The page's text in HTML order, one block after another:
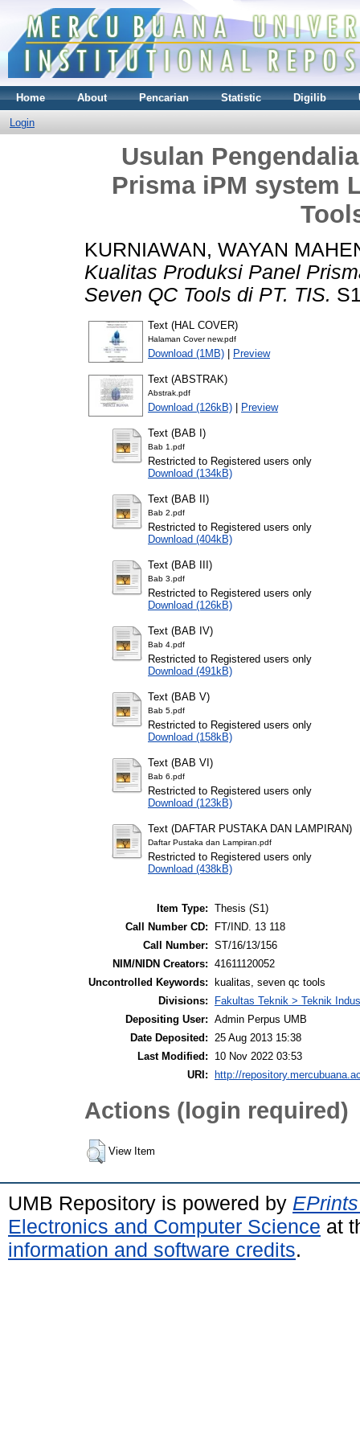
Home About Pencarian Statistic Digilib
Login
Usulan
Prisma iPM system
KURNIAWAN, WAYAN
Kualitas Produksi Panel
Seven QC Tools di PT. TIS.
Text (HAL COVER)
Halaman Cover new.pdf
Download (1MB) Preview
Text (ABSTRAK)
Abstrak.pdf
Download (126kB) Preview
Text (BAB I)
Bab 1.pdf
Restricted to Registered users only
Download (134kB)
Text (BAB II)
Bab 2.pdf
Restricted to Registered users only
Download (404kB)
Text (BAB III)
Bab 3.pdf
Restricted to Registered users only
Download (126kB)
Text (BAB IV)
Bab 4.pdf
Restricted to Registered users only
Download (491kB)
Text (BAB V)
Bab 5.pdf
Restricted to Registered users only
Download (158kB)
Text (BAB VI)
Bab 6.pdf
Restricted to Registered users only
Download (123kB)
Text (DAFTAR PUSTAKA DAN LAMPIRAN)
Daftar Pustaka dan Lampiran.pdf
Restricted to Registered users only
Download (438kB)
Item Type: Thesis (S1)
Call Number CD:
FT/IND. 13 118
Call Number: ST/16/13/156
NIM/NIDN Creators: 41611120052
Uncontrolled Keywords:
kualitas, seven qc tools
Divisions:
Fakultas Teknik > Teknik
Depositing User: Admin Perpus UMB
Date Deposited:
25 Aug 2013 15:38
Last Modified:
10 Nov 2022 03:53
URI:
http://
Actions (login required)
View Item
UMB Repository is powered by
Electronics and Computer Science at
information and software credits.